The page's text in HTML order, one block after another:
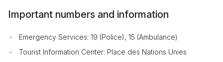
Important numbers and information
Emergency Services: 19 (Police), 15 (Ambulance)
Tourist Information Center: Place des Nations Unies